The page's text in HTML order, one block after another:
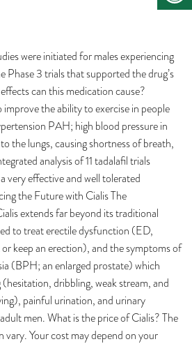
were initiated for males experiencing
Phase 3 trials that supported the drug’s
can this medication cause?
improve the ability to exercise in people
PAH; high blood pressure in
the lungs, causing shortness of breath,
analysis of 11 tadalafil trials
very effective and well tolerated
the Future with Cialis The
extends far beyond its traditional
to treat erectile dysfunction (ED,
keep an erection), and the symptoms of
(BPH; an enlarged prostate) which
dribbling, weak stream, and
painful urination, and urinary
men. What is the price of Cialis? The
vary. Your cost may depend on your